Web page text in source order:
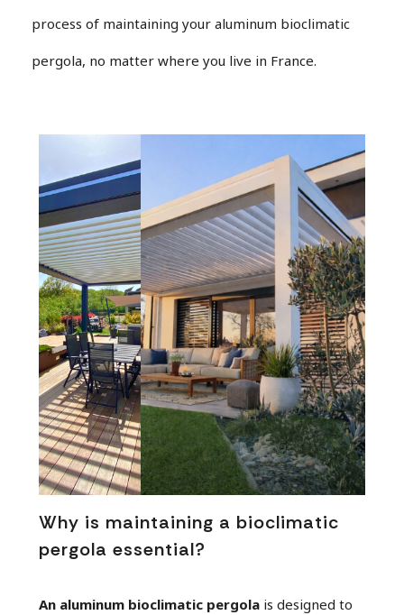
process of maintaining your aluminum bioclimatic
pergola, no matter where you live in France.
Why is maintaining a bioclimatic
pergola essential?
An aluminum bioclimatic pergolais designed to